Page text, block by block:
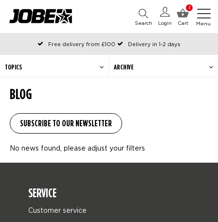
0
Cart
Login
Search Menu
Free delivery from £100
Delivery in 1-2 days
Ordered before 12:00 on working days, shipped the same day
Pay with Klarna
BLOG
TOPICS ARCHIVE
No news found, please adjust your filters
SERVICE
Customer service